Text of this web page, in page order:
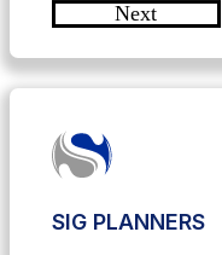
Next
SIG PLANNERS